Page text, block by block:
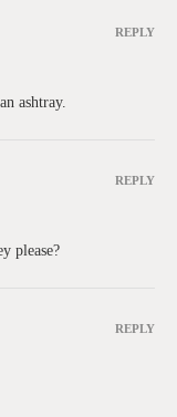
ashtray.
REPLY
please?
REPLY
REPLY